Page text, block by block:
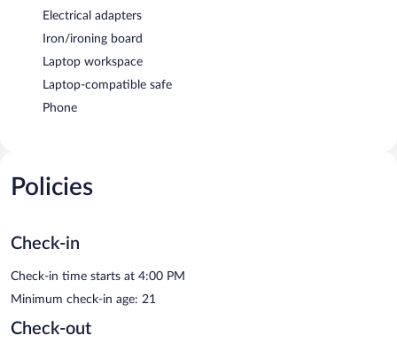
Electrical adapters
Iron/ironing board
Laptop workspace
Laptop-compatible safe
Phone
Policies
Check-in
Check-in time starts at 4:00 PM
Minimum check-in age: 21
Check-out